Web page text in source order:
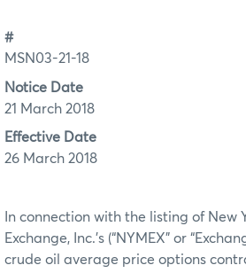
#
MSN03-21-18
Notice Date
21 March 2018
Effective Date
26 March 2018
In connection with the listing of New
Exchange, Inc.’s (“NYMEX” or
crude oil average price options